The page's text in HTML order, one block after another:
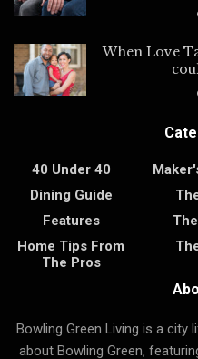
When Love
40 Under 40
Dining Guide
Features
Home Tips From
The Pros
Bowling Green Living is a
about Bowling Green,